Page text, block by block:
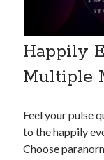
Happily
Multiple
Feel your pulse
to the happily
Choose